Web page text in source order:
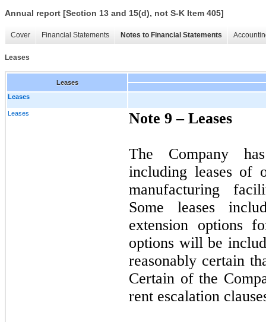
Annual report [Section 13 and 15(d), not S-K Item 405]
Cover Financial Statements Notes to Financial Statements
Leases
Leases
Leases
Leases Note 9 – Leases
The Company
including leases of
manufacturing
Some leases
extension options
options will be
reasonably certain
Certain of the
rent escalation